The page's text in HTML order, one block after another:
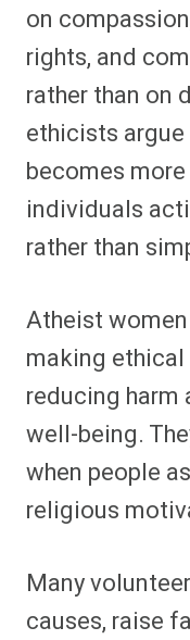
on
rights, and
rather than on
ethicists
becomes
individuals
rather than
Atheist
making
reducing
well-being.
when people
religious
Many
causes, raise